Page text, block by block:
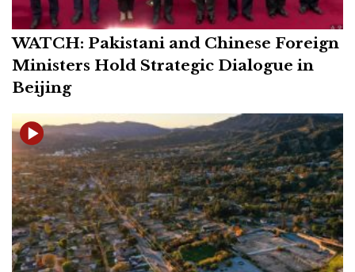
WATCH: Pakistani and Chinese Foreign
Ministers Hold Strategic Dialogue in
Beijing